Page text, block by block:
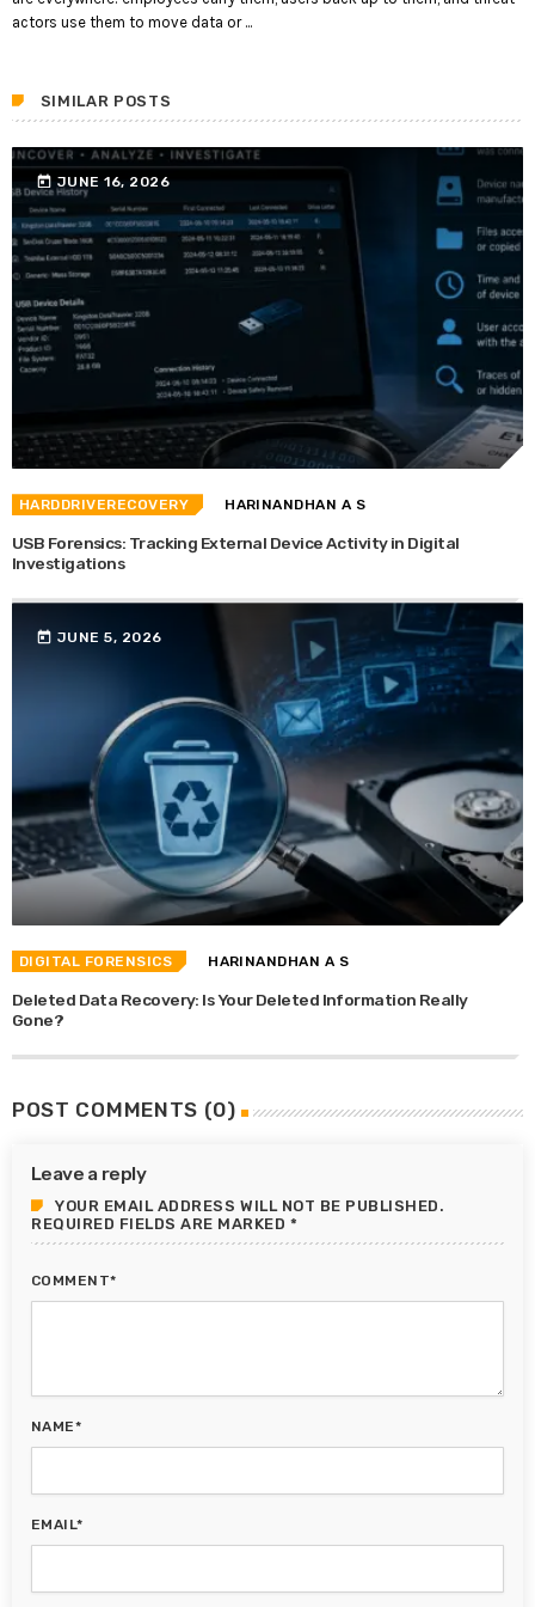
actors use them to move data or ...
SIMILAR POSTS
today JUNE 16, 2026
HARDDRIVERECOVERY HARINANDHAN A S
USB Forensics: Tracking External Device Activity in Digital
Investigations
today JUNE 5, 2026
DIGITAL FORENSICS HARINANDHAN A S
Deleted Data Recovery: Is Your Deleted Information Really
Gone?
POST COMMENTS (0)
Leave a reply
YOUR EMAIL ADDRESS WILL NOT BE PUBLISHED.
REQUIRED FIELDS ARE MARKED *
COMMENT*
NAME*
EMAIL*